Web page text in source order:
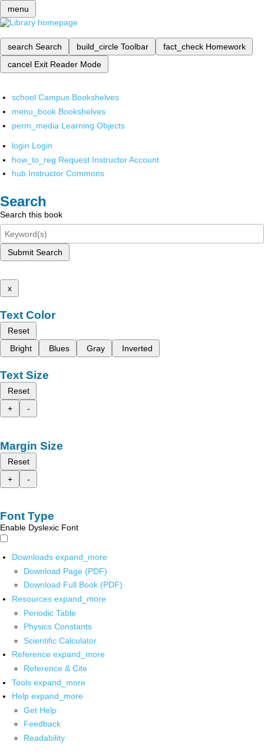
menu
search Search build_circle Toolbar fact_check Homework
cancel Exit Reader Mode
school Campus Bookshelves
menu_book Bookshelves
perm_media Learning Objects
login Login
how_to_reg Request Instructor Account
hub Instructor Commons
Search
Search this book
Submit Search
x
Text Color
Reset
Bright
Blues Gray Inverted
Text Size
Reset
+
-
Margin Size
Reset
+
-
Font Type
Enable Dyslexic Font
Downloads expand_more
Download Page (PDF)
Download Full Book (PDF)
Resources expand_more
Periodic Table
Physics Constants
Scientific Calculator
Reference expand_more
Reference & Cite
Tools expand_more
Help expand_more
Get Help
Feedback
Readability